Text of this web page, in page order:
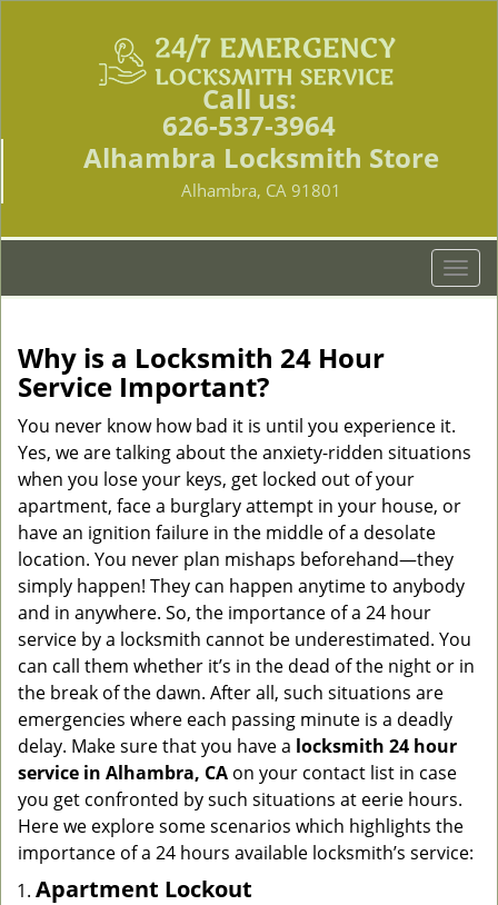
Call us:
626-537-3964
Alhambra Locksmith Store
Alhambra, CA 91801
T
o
v
g
i
n
Why is a Locksmith 24 Hour
Service Important?
You never know how bad it is until you experience it.
Yes, we are talking about the anxiety-ridden situations
when you lose your keys, get locked out of your
apartment, face a burglary attempt in your house, or
have an ignition failure in the middle of a desolate
location. You never plan mishaps beforehand—they
simply happen! They can happen anytime to anybody
and in anywhere. So, the importance of a 24 hour
service by a locksmith cannot be underestimated. You
can call them whether it’s in the dead of the night or in
the break of the dawn. After all, such situations are
emergencies where each passing minute is a deadly
delay. Make sure that you have a locksmith 24 hour
service in Alhambra, CA on your contact list in case
you get confronted by such situations at eerie hours.
Here we explore some scenarios which highlights the
importance of a 24 hours available locksmith’s service:
Apartment Lockout